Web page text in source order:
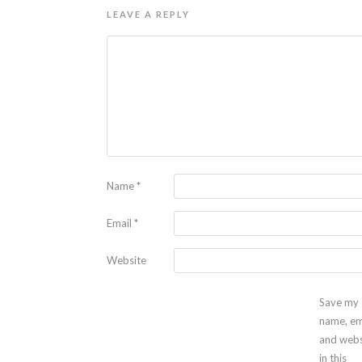
LEAVE A REPLY
Name*
Email *
Website
Save my
name,
and
in this